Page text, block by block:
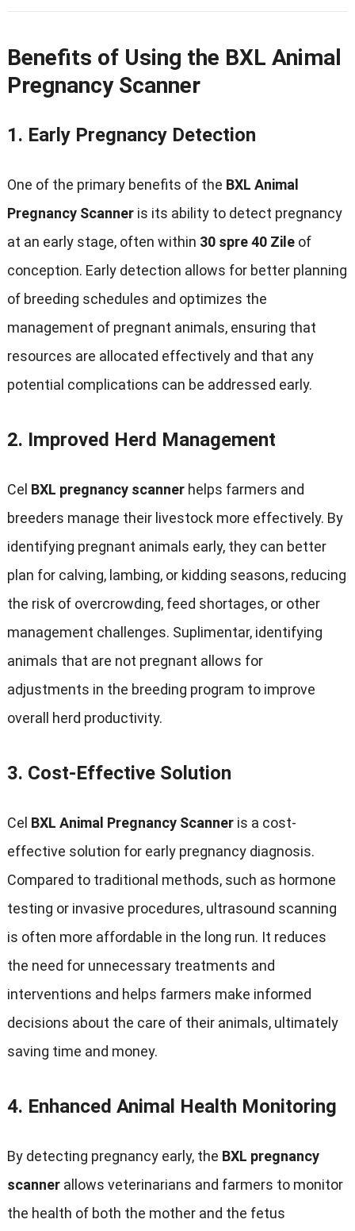
Benefits of Using the BXL Animal
Pregnancy Scanner
1. Early Pregnancy Detection
One of the primary benefits of the BXL Animal
Pregnancy Scanner is its ability to detect pregnancy
at an early stage, often within 30 spre 40 Zile of
conception. Early detection allows for better planning
of breeding schedules and optimizes the
management of pregnant animals, ensuring that
resources are allocated effectively and that any
potential complications can be addressed early.
2. Improved Herd Management
Cel BXL pregnancy scanner helps farmers and
breeders manage their livestock more effectively. By
identifying pregnant animals early, they can better
plan for calving, lambing, or kidding seasons, reducing
the risk of overcrowding, feed shortages, or other
management challenges. Suplimentar, identifying
animals that are not pregnant allows for
adjustments in the breeding program to improve
overall herd productivity.
3. Cost-Effective Solution
Cel BXL Animal Pregnancy Scanner is a cost-
effective solution for early pregnancy diagnosis.
Compared to traditional methods, such as hormone
testing or invasive procedures, ultrasound scanning
is often more affordable in the long run. It reduces
the need for unnecessary treatments and
interventions and helps farmers make informed
decisions about the care of their animals, ultimately
saving time and money.
4. Enhanced Animal Health Monitoring
By detecting pregnancy early, the BXL pregnancy
scanner allows veterinarians and farmers to monitor
the health of both the mother and the fetus